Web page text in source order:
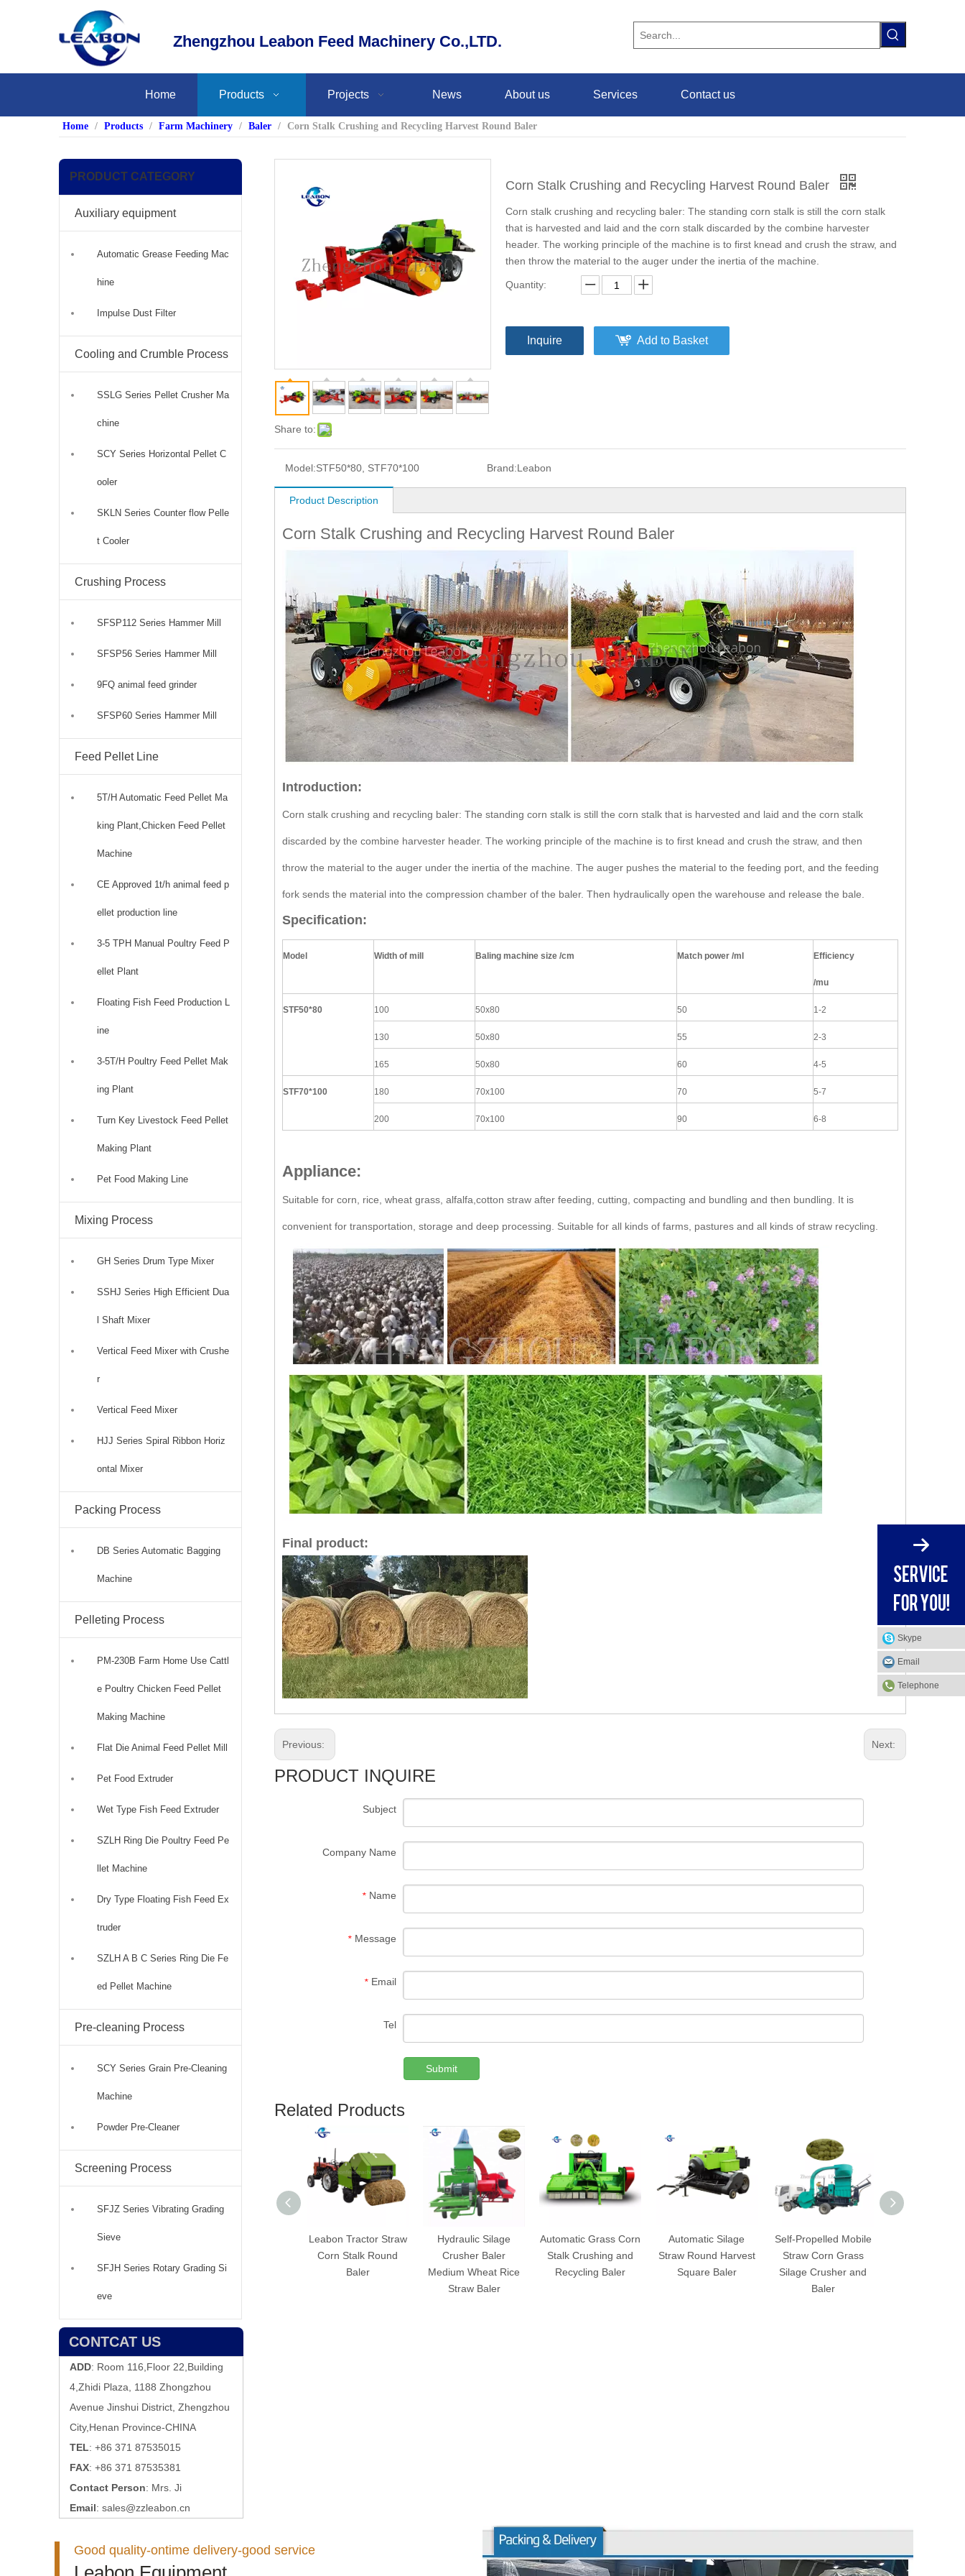
Zhengzhou Leabon Feed Machinery Co.,LTD.
Home Products Projects News About us Services Contact us
Home / Products / Farm Machinery / Baler / Corn Stalk Crushing and Recycling Harvest Round Baler
PRODUCT CATEGORY
Auxiliary equipment
Automatic Grease Feeding Mac
hine
Impulse Dust Filter
Cooling and Crumble Process
SSLG Series Pellet Crusher Ma
chine
SCY Series Horizontal Pellet C
ooler
SKLN Series Counter flow Pelle
t Cooler
Crushing Process
SFSP112 Series Hammer Mill
SFSP56 Series Hammer Mill
9FQ animal feed grinder
SFSP60 Series Hammer Mill
Feed Pellet Line
5T/H Automatic Feed Pellet Ma
king Plant,Chicken Feed Pellet
Machine
CE Approved 1t/h animal feed p
ellet production line
3-5 TPH Manual Poultry Feed P
ellet Plant
Floating Fish Feed Production L
ine
3-5T/H Poultry Feed Pellet Mak
ing Plant
Turn Key Livestock Feed Pellet
Making Plant
Pet Food Making Line
Mixing Process
GH Series Drum Type Mixer
SSHJ Series High Efficient Dua
l Shaft Mixer
Vertical Feed Mixer with Crushe
r
Vertical Feed Mixer
HJJ Series Spiral Ribbon Horiz
ontal Mixer
Packing Process
DB Series Automatic Bagging
Machine
Pelleting Process
PM-230B Farm Home Use Cattl
e Poultry Chicken Feed Pellet
Making Machine
Flat Die Animal Feed Pellet Mill
Pet Food Extruder
Wet Type Fish Feed Extruder
SZLH Ring Die Poultry Feed Pe
llet Machine
Dry Type Floating Fish Feed Ex
truder
SZLH A B C Series Ring Die Fe
ed Pellet Machine
Pre-cleaning Process
SCY Series Grain Pre-Cleaning
Machine
Powder Pre-Cleaner
Screening Process
SFJZ Series Vibrating Grading
Sieve
SFJH Series Rotary Grading Si
eve
CONTCAT US
ADD: Room 116,Floor 22,Building
4,Zhidi Plaza, 1188 Zhongzhou
Avenue Jinshui District, Zhengzhou
City,Henan Province-CHINA
TEL: +86 371 87535015
FAX: +86 371 87535381
Contact Person: Mrs. Ji
Email: sales@zzleabon.cn
Share to:
Corn Stalk Crushing and Recycling Harvest Round Baler
Corn stalk crushing and recycling baler: The standing corn stalk is still the corn stalk
that is harvested and laid and the corn stalk discarded by the combine harvester
header. The working principle of the machine is to first knead and crush the straw, and
then throw the material to the auger under the inertia of the machine.
Quantity:
Inquire Add to Basket
Model:STF50*80, STF70*100 Brand:Leabon
Product Description
Corn Stalk Crushing and Recycling Harvest Round Baler
Introduction:
Corn stalk crushing and recycling baler: The standing corn stalk is still the corn stalk that is harvested and laid and the corn stalk
discarded by the combine harvester header. The working principle of the machine is to first knead and crush the straw, and then
throw the material to the auger under the inertia of the machine. The auger pushes the material to the feeding port, and the feeding
fork sends the material into the compression chamber of the baler. Then hydraulically open the warehouse and release the bale.
Specification:
Model Width of mill Baling machine size /cm Match power /ml Efficiency
/mu
STF50*80 100 50x80 50 1-2
130 50x80 55 2-3
165 50x80 60 4-5
STF70*100 180 70x100 70 5-7
200 70x100 90 6-8
Appliance:
Suitable for corn, rice, wheat grass, alfalfa,cotton straw after feeding, cutting, compacting and bundling and then bundling. It is
convenient for transportation, storage and deep processing. Suitable for all kinds of farms, pastures and all kinds of straw recycling.
Final product:
Previous: Next:
PRODUCT INQUIRE
Subject
Company Name
* Name
* Message
* Email
Tel
Submit
Related Products
Leabon Tractor Straw
Corn Stalk Round
Baler
Hydraulic Silage
Crusher Baler
Medium Wheat Rice
Straw Baler
Automatic Grass Corn
Stalk Crushing and
Recycling Baler
Automatic Silage
Straw Round Harvest
Square Baler
Self-Propelled Mobile
Straw Corn Grass
Silage Crusher and
Baler
Good quality-ontime delivery-good service
Skype
Email
Telephone